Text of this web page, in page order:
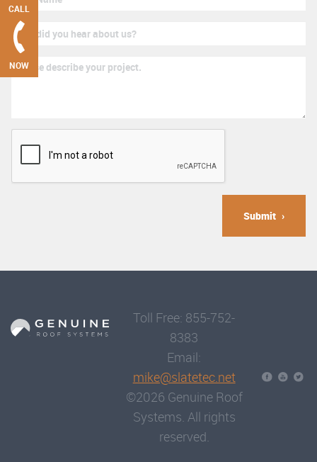
CALL
NOW
Submit
Toll Free: 855-752-
8383
Email:
mike@slatetec.net
©2026 Genuine Roof
Systems. All rights
reserved.